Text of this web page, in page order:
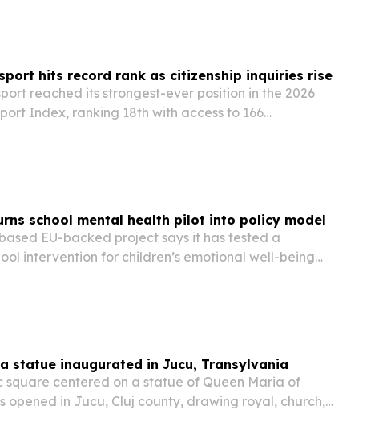
hits record rank as citizenship inquiries rise
reached its strongest-ever position in the 2026
Index, ranking 18th with access to 166
school mental health pilot into policy model
EU-backed project says it has tested a
intervention for children’s emotional well-being
statue inaugurated in Jucu, Transylvania
square centered on a statue of Queen Maria of
opened in Jucu, Cluj county, drawing royal, church,